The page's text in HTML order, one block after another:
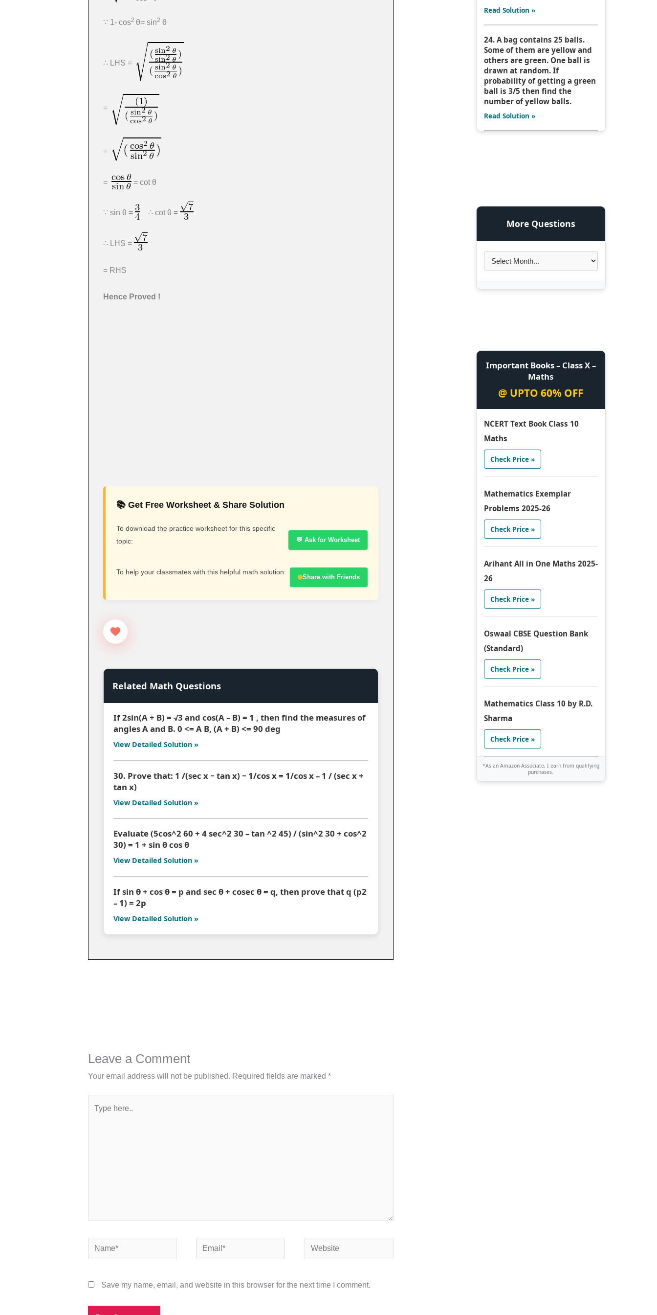
∵ 1- cos2 θ= sin2 θ
∴ LHS =
=
=
= = cot θ
∵ sin θ = ∴ cot θ =
∴ LHS =
= RHS
Hence Proved !
📚 Get Free Worksheet & Share Solution
To download the practice worksheet for this specific
topic:
💬 Ask for Worksheet
To help your classmates with this helpful math solution:
Share with Friends
Related Math Questions
If 2sin(A + B) = √3 and cos(A – B) = 1 , then find the measures of
angles A and B. 0 <= A B, (A + B) <= 90 deg
View Detailed Solution »
30. Prove that: 1 /(sec x − tan x) − 1/cos x = 1/cos x – 1 / (sec x +
tan x)
View Detailed Solution »
Evaluate (5cos^2 60 + 4 sec^2 30 – tan ^2 45) / (sin^2 30 + cos^2
30) = 1 + sin θ cos θ
View Detailed Solution »
If sin θ + cos θ = p and sec θ + cosec θ = q, then prove that q (p2
– 1) = 2p
View Detailed Solution »
Leave a Comment
Your email address will not be published. Required fields are marked *
Name* Email* Website
Save my name, email, and website in this browser for the next time I comment.
Read Solution »
24. A bag contains 25 balls.
Some of them are yellow and
others are green. One ball is
drawn at random. If
probability of getting a green
ball is 3/5 then find the
number of yellow balls.
Read Solution »
More Questions
Important Books – Class X –
Maths
@ UPTO 60% OFF
NCERT Text Book Class 10
Maths
Check Price »
Mathematics Exemplar
Problems 2025-26
Check Price »
Arihant All in One Maths 2025-
26
Check Price »
Oswaal CBSE Question Bank
(Standard)
Check Price »
Mathematics Class 10 by R.D.
Sharma
Check Price »
*As an Amazon Associate, I earn from qualifying
purchases.